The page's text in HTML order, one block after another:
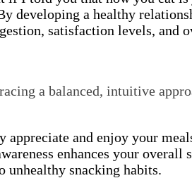
developing a healthy
satisfaction levels, and
a balanced, intuitive
and enjoy your
enhances your
unhealthy snacking habits.